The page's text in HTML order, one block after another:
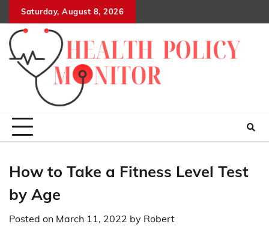
to
content
Saturday, August 8, 2026
How to Take a Fitness Level Test
by Age
Posted on March 11, 2022 by Robert